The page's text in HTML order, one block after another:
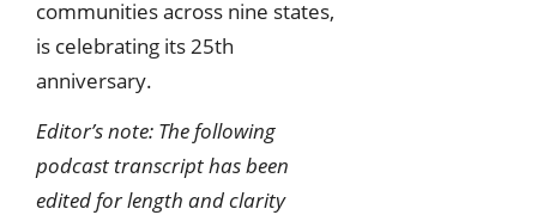
communities across nine states,
is celebrating its 25th
anniversary.
Editor’s note: The following
podcast transcript has been
edited for length and clarity